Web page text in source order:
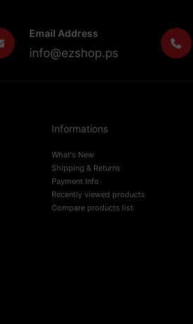
Email Address
info@ezshop.ps
Informations
What's New
Shipping & Returns
Payment Info
Recently viewed products
Compare products list